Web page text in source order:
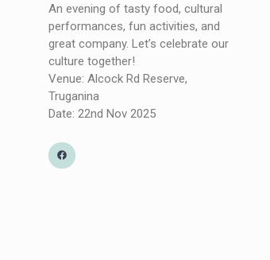
An evening of tasty food, cultural
performances, fun activities, and
great company. Let’s celebrate our
culture together!
Venue: Alcock Rd Reserve,
Truganina
Date: 22nd Nov 2025